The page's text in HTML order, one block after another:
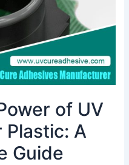
of UV
Plastic: A
Guide